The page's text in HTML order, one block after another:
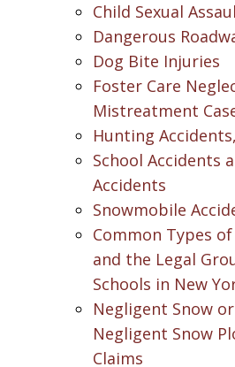
Child Sexual
Dangerous
Dog Bite Injuries
Foster Care
Mistreatment
Hunting
School Accidents
Accidents
Snowmobile
Common Types
and the Legal
Schools in New
Negligent Snow
Negligent Snow
Claims